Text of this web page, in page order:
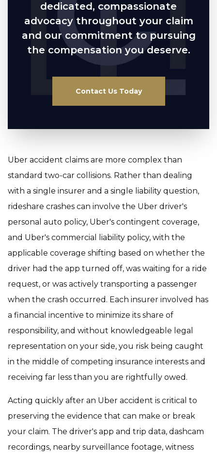
dedicated, compassionate
advocacy throughout your claim
and our commitment to pursuing
the compensation you deserve.
Contact Us Today
Uber accident claims are more complex than
standard two-car collisions. Rather than dealing
with a single insurer and a single liability question,
rideshare crashes can involve the Uber driver's
personal auto policy, Uber's contingent coverage,
and Uber's commercial liability policy, with the
applicable coverage shifting based on whether the
driver had the app turned off, was waiting for a ride
request, or was actively transporting a passenger
when the crash occurred. Each insurer involved has
a financial incentive to minimize its share of
responsibility, and without knowledgeable legal
representation on your side, you risk being caught
in the middle of competing insurance interests and
receiving far less than you are rightfully owed.
Acting quickly after an Uber accident is critical to
preserving the evidence that can make or break
your claim. The driver's app and trip data, dashcam
recordings, nearby surveillance footage, witness